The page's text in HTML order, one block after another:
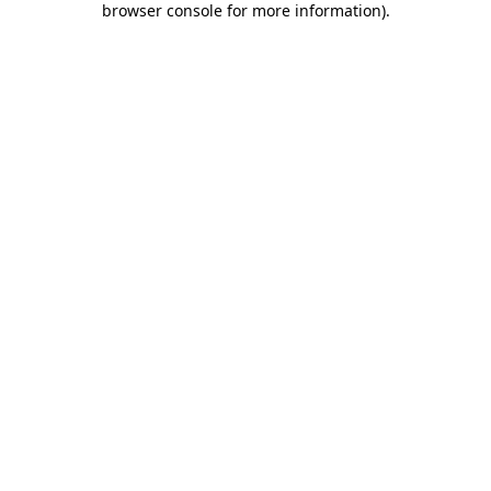
browser console for more information).